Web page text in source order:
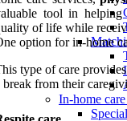
In-home
tool in helping
of life while
option for in-home
type of care
break from their